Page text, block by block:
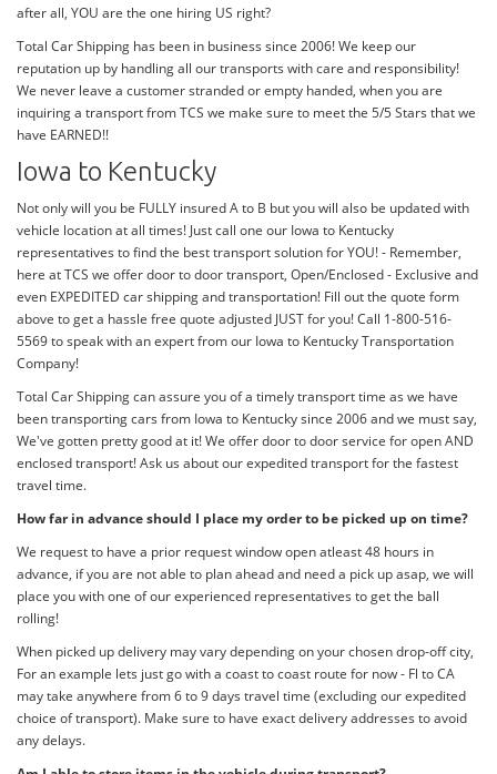
after all, YOU are the one hiring US right?
Total Car Shipping has been in business since 2006! We keep our
reputation up by handling all our transports with care and responsibility!
We never leave a customer stranded or empty handed, when you are
inquiring a transport from TCS we make sure to meet the 5/5 Stars that we
have EARNED!!
Iowa to Kentucky
Not only will you be FULLY insured A to B but you will also be updated with
vehicle location at all times! Just call one our Iowa to Kentucky
representatives to find the best transport solution for YOU! - Remember,
here at TCS we offer door to door transport, Open/Enclosed - Exclusive and
even EXPEDITED car shipping and transportation! Fill out the quote form
above to get a hassle free quote adjusted JUST for you! Call 1-800-516-
5569 to speak with an expert from our Iowa to Kentucky Transportation
Company!
Total Car Shipping can assure you of a timely transport time as we have
been transporting cars from Iowa to Kentucky since 2006 and we must say,
We've gotten pretty good at it! We offer door to door service for open AND
enclosed transport! Ask us about our expedited transport for the fastest
travel time.
How far in advance should I place my order to be picked up on time?
We request to have a prior request window open atleast 48 hours in
advance, if you are not able to plan ahead and need a pick up asap, we will
place you with one of our experienced representatives to get the ball
rolling!
When picked up delivery may vary depending on your chosen drop-off city,
For an example lets just go with a coast to coast route for now - Fl to CA
may take anywhere from 6 to 9 days travel time (excluding our expedited
choice of transport). Make sure to have exact delivery addresses to avoid
any delays.